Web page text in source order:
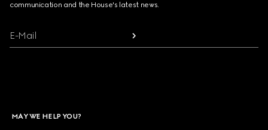
communication and the House's latest news.
E-Mail
MAY WE HELP YOU?